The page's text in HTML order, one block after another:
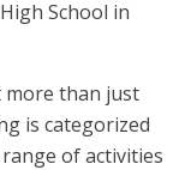
School in
more than just
is categorized
of activities